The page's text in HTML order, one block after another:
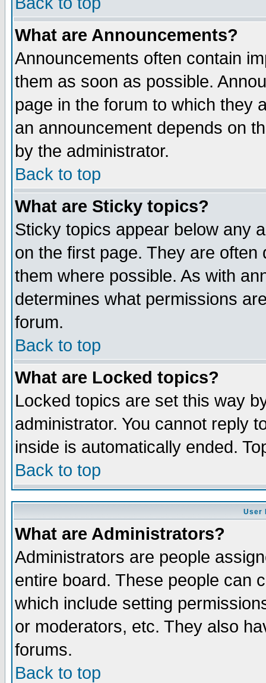
What are Announcements?
Announcements often contain
them as soon as possible.
page in the forum to which they
an announcement depends on
by the administrator.
Back to top
What are Sticky topics?
Sticky topics appear below any
on the first page. They are
them where possible. As with
determines what permissions
forum.
Back to top
What are Locked topics?
Locked topics are set this way
administrator. You cannot reply
inside is automatically ended.
Back to top
User
What are Administrators?
Administrators are people
entire board. These people can
which include setting
or moderators, etc. They also
forums.
Back to top